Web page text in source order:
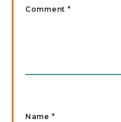
Comment *
Name *